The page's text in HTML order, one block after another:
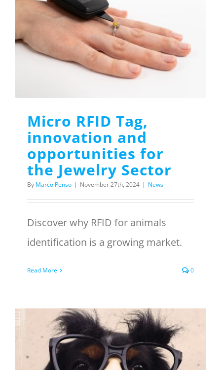
Micro RFID Tag,
innovation and
opportunities for
the Jewelry Sector
By Marco Penso | November 27th, 2024 | News
Discover why RFID for animals
identification is a growing market.
Read More 0